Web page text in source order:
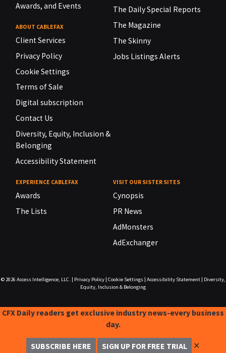
Awards, and Events
ABOUT CABLEFAX
Client Services
Privacy Policy
Cookie Settings
Terms of Sale
Digital subscription
Contact Us
Diversity, Equity, Inclusion &
Belonging
Accessibility Statement
The Daily Special Reports
The Magazine
The Skinny
Jobs Listings Alerts
EXPERIENCE CABLEFAX
Awards
The Lists
VISIT OUR SISTER SITES
Cynopsis
PR News
AdMonsters
AdExchanger
© 2026 Access Intelligence, LLC. Privacy Policy| Cookie Settings| Accessibility Statement|
Diversity,
Equity, Inclusion & Belonging
CFX Daily readers get exclusive industry news-every business
day.
SUBSCRIBE HERE SIGN UP FOR FREE TRIAL ✕